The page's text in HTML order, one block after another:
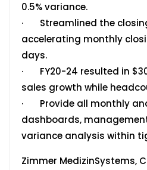
0.5% variance.
· Streamlined the
accelerating monthly
days.
· FY20-24 resulted in
sales growth while
· Provide all monthly
dashboards,
variance analysis within
Zimmer MedizinSystems,